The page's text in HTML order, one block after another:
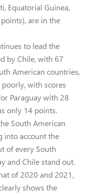
Equatorial Guinea,
are in the
to lead the
by Chile, with 67
American countries,
with scores
Paraguay with 28
only 14 points.
South American
into account the
of every South
and Chile stand out.
of 2020 and 2021,
shows the